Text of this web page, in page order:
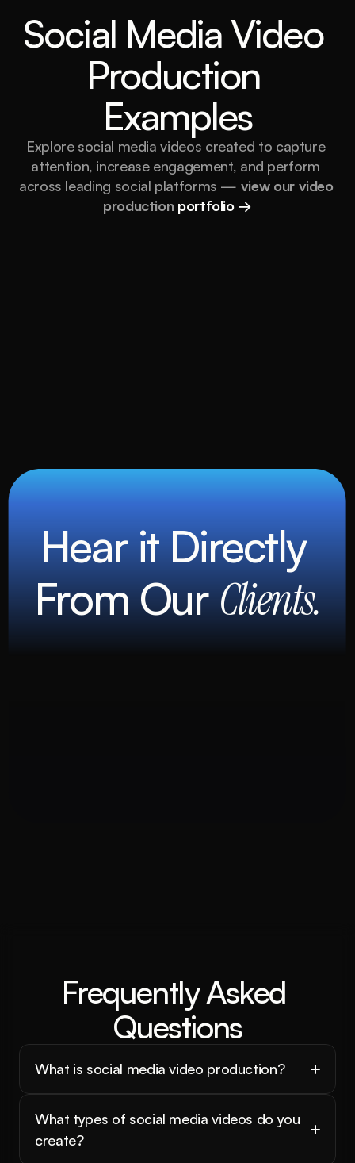
Social Media Video
Production
Examples
Explore social media videos created to capture
attention, increase engagement, and perform
across leading social platforms — view our video
production portfolio →
Hear it Directly
From Our Clients.
Frequently Asked
Questions
What is social media video production?
What types of social media videos do you
create?